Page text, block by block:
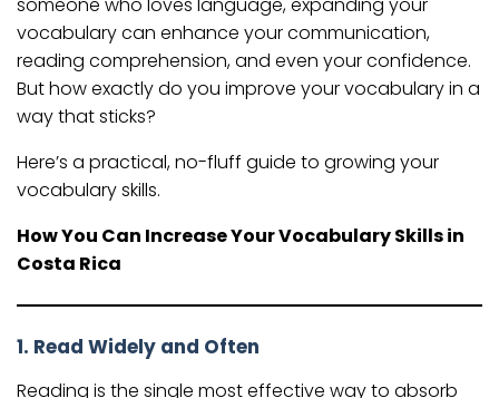
vocabulary can enhance your communication,
reading comprehension, and even your confidence.
But how exactly do you improve your vocabulary in a
way that sticks?
Here’s a practical, no-fluff guide to growing your
vocabulary skills.
How You Can Increase Your Vocabulary Skills in
Costa Rica
1. Read Widely and Often
Reading is the single most effective way to absorb